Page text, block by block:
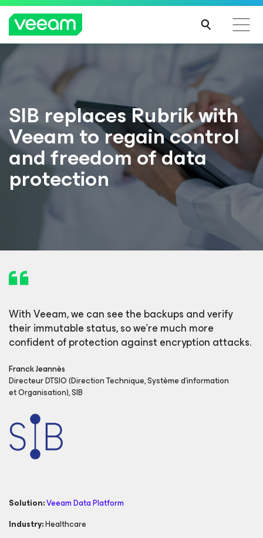
SIB replaces Rubrik with
Veeam to regain control
and freedom of data
protection
With Veeam, we can see the backups and verify
their immutable status, so we’re much more
confident of protection against encryption attacks.
Franck Jeannès
Directeur DTSIO (Direction Technique, Système d'information
et Organisation), SIB
Solution:Veeam Data Platform
Industry:Healthcare